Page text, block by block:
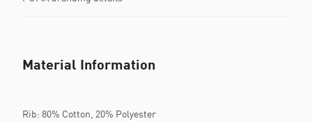
Material Information
Rib: 80% Cotton, 20% Polyester